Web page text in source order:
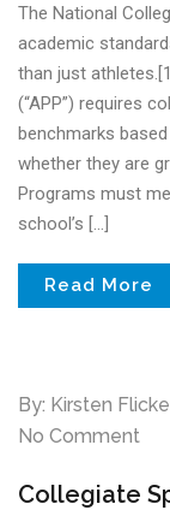
The National
academic
than just
(“APP”) requires
benchmarks
whether they are
Programs must
school’s […]
Read More
By: Kirsten
No Comment
Collegiate